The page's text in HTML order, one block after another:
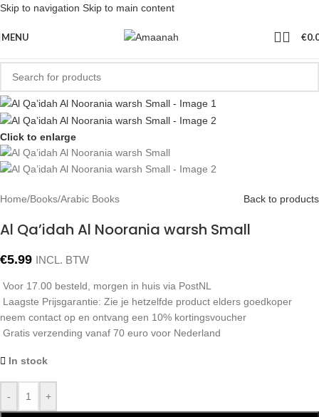
Skip to navigation Skip to main content
MENU €
Click to enlarge
Home/Books/Arabic Books Back to products
Al Qa’idah Al Noorania warsh Small
€5.99 INCL. BTW
Voor 17.00 besteld, morgen in huis via PostNL
Laagste Prijsgarantie: Zie je hetzelfde product elders goedkoper
neem contact op en ontvang een 10% kortingsvoucher
Gratis verzending vanaf 70 euro voor Nederland
In stock
- +